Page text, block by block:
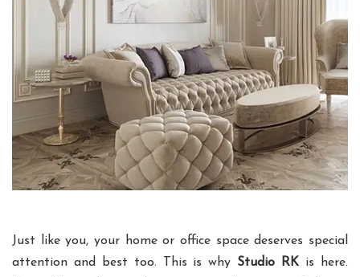
Just like you, your home or office space deserves special
attention and best too. This is why Studio RK is here.